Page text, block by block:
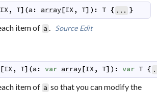
IX, T] (a : array[IX, T] ) : T { ... }
item of a Source Edit
[IX, T] (a : var array[IX, T] ) : var T {
item of a so that you can modify the